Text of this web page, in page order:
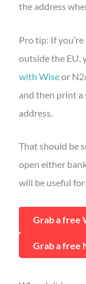
the address
Pro tip: If
outside the EU,
with Wiseor
and then print a
address.
That should be
open either
will be useful
Grab a free
Grab a free